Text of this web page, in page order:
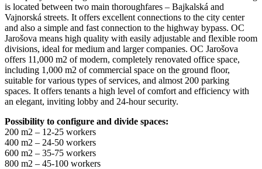
is located between two main thoroughfares – Bajkalská and
Vajnorská streets. It offers excellent connections to the city center
and also a simple and fast connection to the highway bypass. OC
Jarošova means high quality with easily adjustable and flexible room
divisions, ideal for medium and larger companies. OC Jarošova
offers 11,000 m2 of modern, completely renovated office space,
including 1,000 m2 of commercial space on the ground floor,
suitable for various types of services, and almost 200 parking
spaces. It offers tenants a high level of comfort and efficiency with
an elegant, inviting lobby and 24-hour security.
Possibility to configure and divide spaces:
200 m2 – 12-25 workers
400 m2 – 24-50 workers
600 m2 – 35-75 workers
800 m2 – 45-100 workers